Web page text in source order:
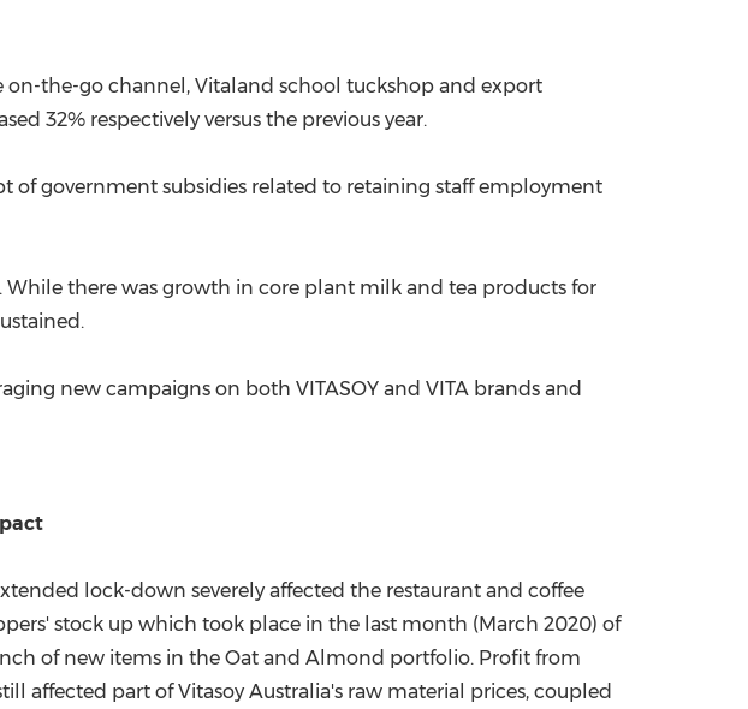
on-the-go channel, Vitaland school tuckshop and export
32% respectively versus the previous year.
government subsidies related to retaining staff employment
there was growth in core plant milk and tea products for
new campaigns on both VITASOY and VITA brands and
lock-down severely affected the restaurant and coffee
stock up which took place in the last month (March 2020) of
of new items in the Oat and Almond portfolio. Profit from
affected part of Vitasoy Australia's raw material prices, coupled